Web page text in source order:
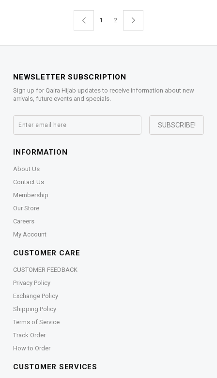
1 2
NEWSLETTER SUBSCRIPTION
Sign up for Qaira Hijab updates to receive information about new
arrivals, future events and specials.
INFORMATION
About Us
Contact Us
Membership
Our Store
Careers
My Account
CUSTOMER CARE
CUSTOMER FEEDBACK
Privacy Policy
Exchange Policy
Shipping Policy
Terms of Service
Track Order
How to Order
CUSTOMER SERVICES